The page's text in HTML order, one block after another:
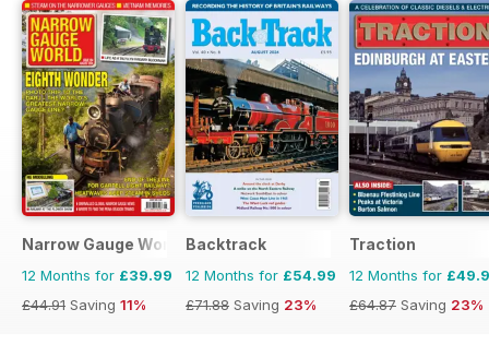
Narrow Gauge World
12 Months for £39.99
£44.91 Saving 11%
Backtrack
12 Months for £54.99
£71.88 Saving 23%
Traction
12 Months for
£64.87 Saving 23%